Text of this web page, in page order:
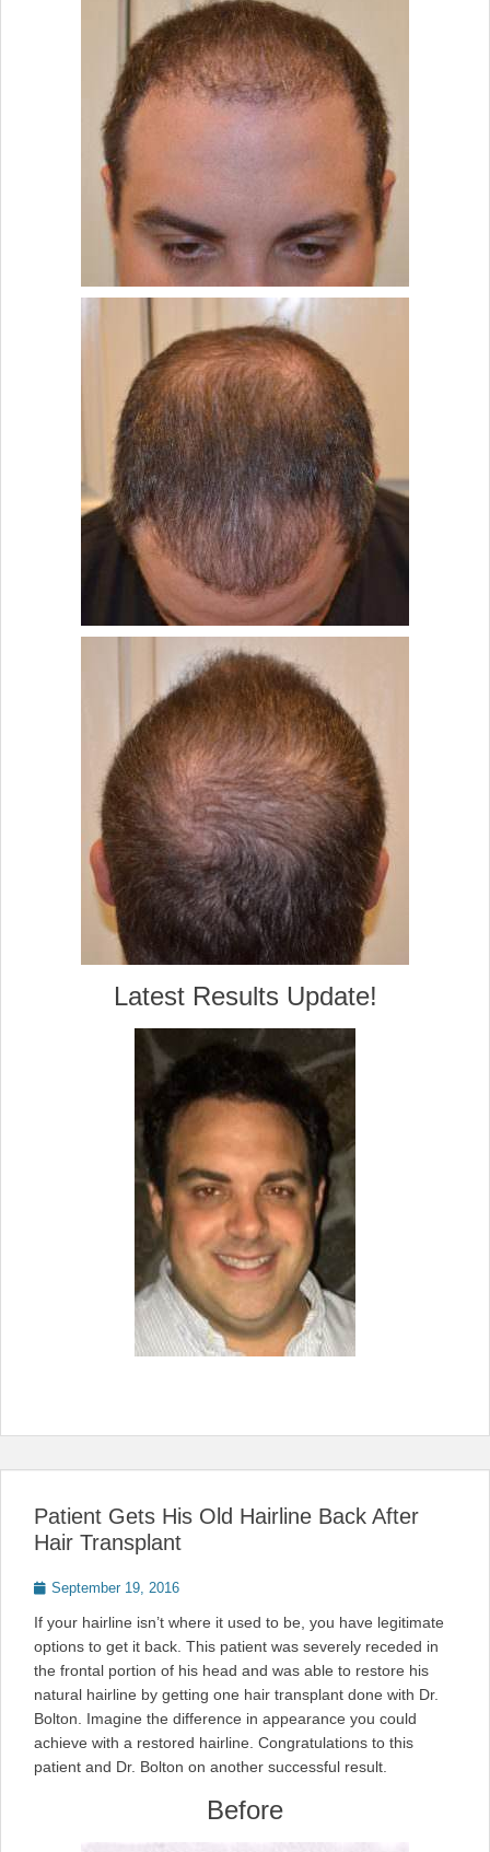
Latest Results Update!
Patient Gets His Old Hairline Back After
Hair Transplant
Posted
September 19, 2016
If your hairline isn’t where it used to be, you have legitimate
options to get it back. This patient was severely receded in
the frontal portion of his head and was able to restore his
natural hairline by getting one hair transplant done with Dr.
Bolton. Imagine the difference in appearance you could
achieve with a restored hairline. Congratulations to this
patient and Dr. Bolton on another successful result.
Before